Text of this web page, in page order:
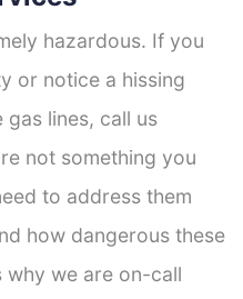
hazardous. If you
or notice a hissing
lines, call us
not something you
to address them
how dangerous these
why we are on-call